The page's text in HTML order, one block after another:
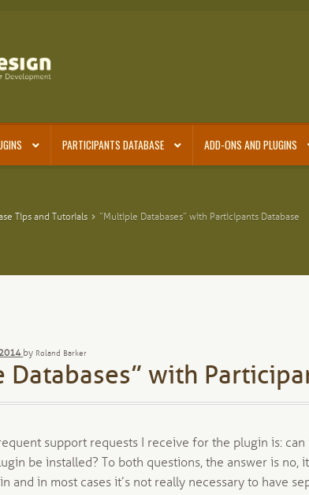
PARTICIPANTS DATABASE ADD-ONS AND PLUGINS
Tips and Tutorials “Multiple Databases” with Participants Database
by Roland Barker
Databases” with
support requests I receive for the plugin is:
be installed? To both questions, the answer is no,
and in most cases it’s not really necessary to have